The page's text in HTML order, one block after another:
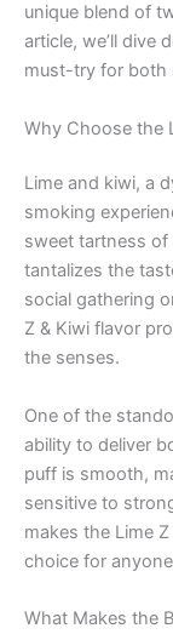
unique blend of
article, we’ll dive
must-try for both
Why Choose the
Lime and kiwi, a
smoking
sweet tartness
tantalizes the
social gathering
Z & Kiwi flavor
the senses.
One of the
ability to deliver
puff is smooth,
sensitive to
makes the Lime
choice for
What Makes the